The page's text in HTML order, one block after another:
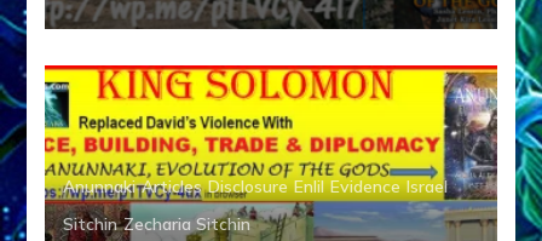
Anunnaki Articles Disclosure Enlil Evidence Israel
Sitchin Zecharia Sitchin